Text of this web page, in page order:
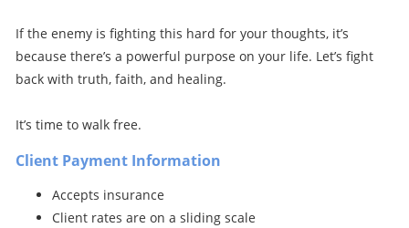
If the enemy is fighting this hard for your thoughts, it’s
because there’s a powerful purpose on your life. Let’s fight
back with truth, faith, and healing.
It’s time to walk free.
Client Payment Information
Accepts insurance
Client rates are on a sliding scale